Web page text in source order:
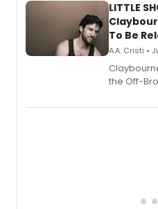
LITTLE
To Be
A.A. Cristi •
the Off-
album 'If